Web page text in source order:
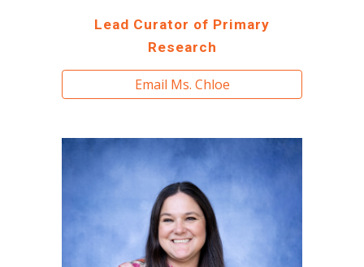
Lead Curator of Primary
Research
Email Ms. Chloe